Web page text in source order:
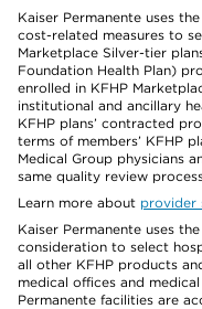
Kaiser Permanente uses
cost-related measures to
Marketplace Silver-tier
Foundation Health Plan)
enrolled in KFHP
institutional and ancillary
KFHP plans’ contracted
terms of members’ KFHP
Medical Group physicians
same quality review
Learn more about provider
Kaiser Permanente uses
consideration to select
all other KFHP products
medical offices and
Permanente facilities are